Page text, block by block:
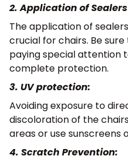
2. Application of
The application of
crucial for chairs. Be
paying special attention
complete protection.
3. UV protection:
Avoiding exposure to
discoloration of the
areas or use sunscreens
4. Scratch Prevention: